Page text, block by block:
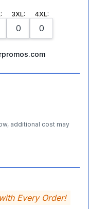
: 3XL: 4XL:
additional cost may
Every Order!